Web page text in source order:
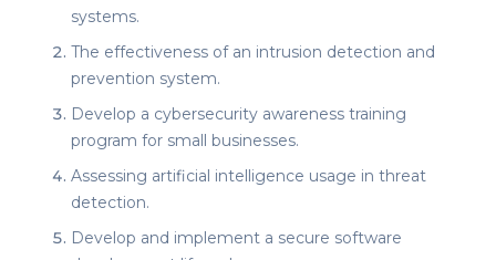
systems.
The effectiveness of an intrusion detection and
prevention system.
Develop a cybersecurity awareness training
program for small businesses.
Assessing artificial intelligence usage in threat
detection.
Develop and implement a secure software